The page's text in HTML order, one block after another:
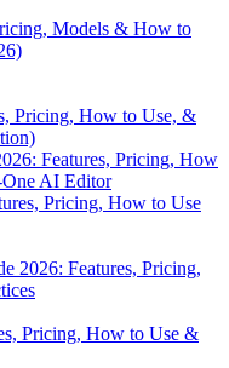
Models & How to
Pricing, How to Use, &
Features, Pricing, How
AI Editor
Pricing, How to Use
2026: Features, Pricing,
Pricing, How to Use &